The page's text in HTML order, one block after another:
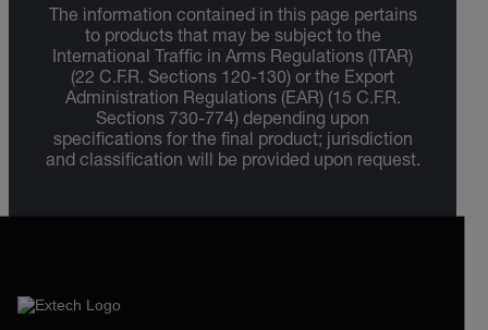
The information contained in this page pertains
to products that may be subject to the
International Traffic in Arms Regulations (ITAR)
(22 C.F.R. Sections 120-130) or the Export
Administration Regulations (EAR) (15 C.F.R.
Sections 730-774) depending upon
specifications for the final product; jurisdiction
and classification will be provided upon request.